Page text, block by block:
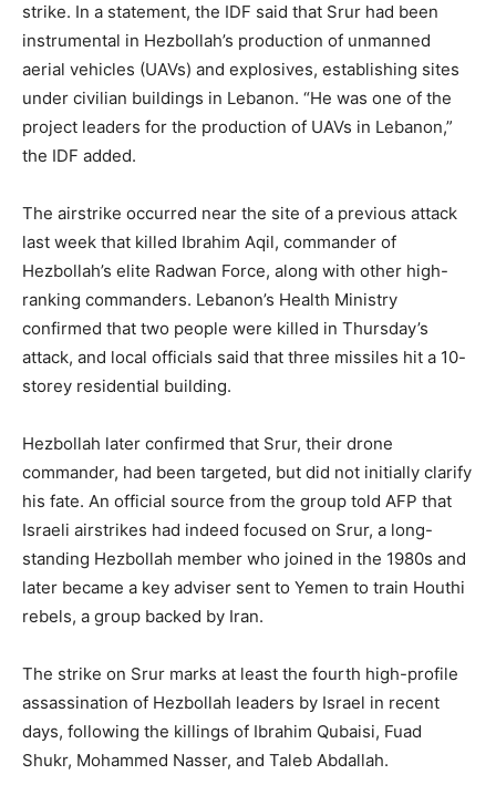
strike. In a statement, the IDF said that Srur had been
instrumental in Hezbollah’s production of unmanned
aerial vehicles (UAVs) and explosives, establishing sites
under civilian buildings in Lebanon. “He was one of the
project leaders for the production of UAVs in Lebanon,”
the IDF added.
The airstrike occurred near the site of a previous attack
last week that killed Ibrahim Aqil, commander of
Hezbollah’s elite Radwan Force, along with other high-
ranking commanders. Lebanon’s Health Ministry
confirmed that two people were killed in Thursday’s
attack, and local officials said that three missiles hit a 10-
storey residential building.
Hezbollah later confirmed that Srur, their drone
commander, had been targeted, but did not initially clarify
his fate. An official source from the group told AFP that
Israeli airstrikes had indeed focused on Srur, a long-
standing Hezbollah member who joined in the 1980s and
later became a key adviser sent to Yemen to train Houthi
rebels, a group backed by Iran.
The strike on Srur marks at least the fourth high-profile
assassination of Hezbollah leaders by Israel in recent
days, following the killings of Ibrahim Qubaisi, Fuad
Shukr, Mohammed Nasser, and Taleb Abdallah.